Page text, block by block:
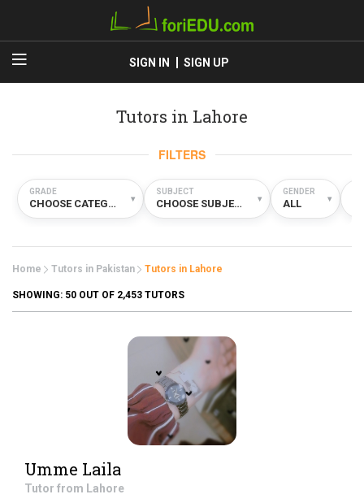
SIGN IN SIGN UP
Tutors in Lahore
FILTERS
GRADE
CHOOSE CATEGORY ▾
SUBJECT
CHOOSE SUBJECT ▾
GENDER
ALL ▾
Home Tutors in Pakistan Tutors in Lahore
SHOWING: 50 OUT OF 2,453 TUTORS
Umme Laila
Tutor from Lahore